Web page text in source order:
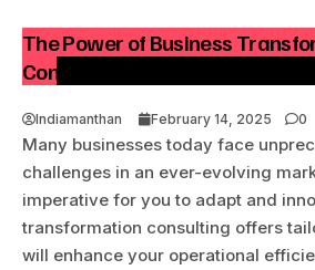
The Power of Business
Consulting – Future-Proof Your
Indiamanthan February 14, 2025 0
Many businesses today face
challenges in an ever-evolving
imperative for you to adapt and
transformation consulting offers
will enhance your operational